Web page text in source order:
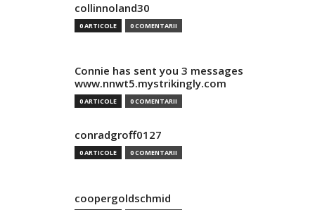
collinnoland30
0 ARTICOLE 0 COMENTARII
Connie has sent you 3 messages
www.nnwt5.mystrikingly.com
0 ARTICOLE 0 COMENTARII
conradgroff0127
0 ARTICOLE 0 COMENTARII
coopergoldschmid